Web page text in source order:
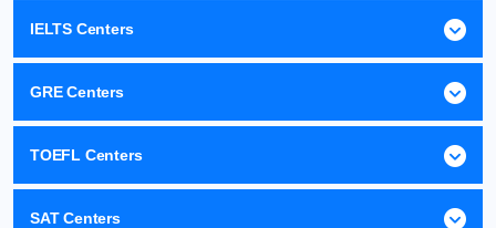
IELTS Centers
GRE Centers
TOEFL Centers
SAT Centers